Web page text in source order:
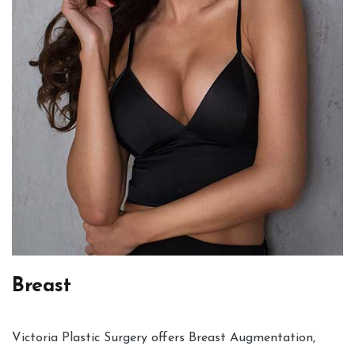
Breast
Victoria Plastic Surgery offers Breast Augmentation,